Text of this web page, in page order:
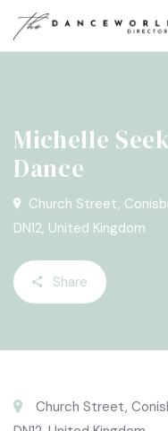
Michelle
Dance
Church Street,
DN12, United Kingdom
Share
Church Street,